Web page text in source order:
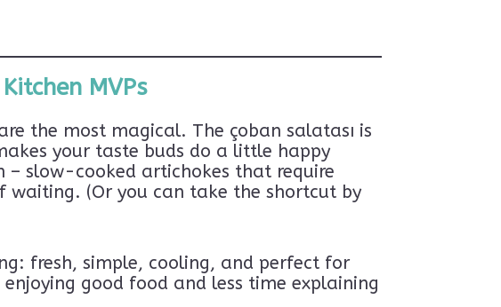
MVPs
the most magical. The çoban salatası is
your taste buds do a little happy
– slow-cooked artichokes that require
(Or you can take the shortcut by
fresh, simple, cooling, and perfect for
good food and less time explaining